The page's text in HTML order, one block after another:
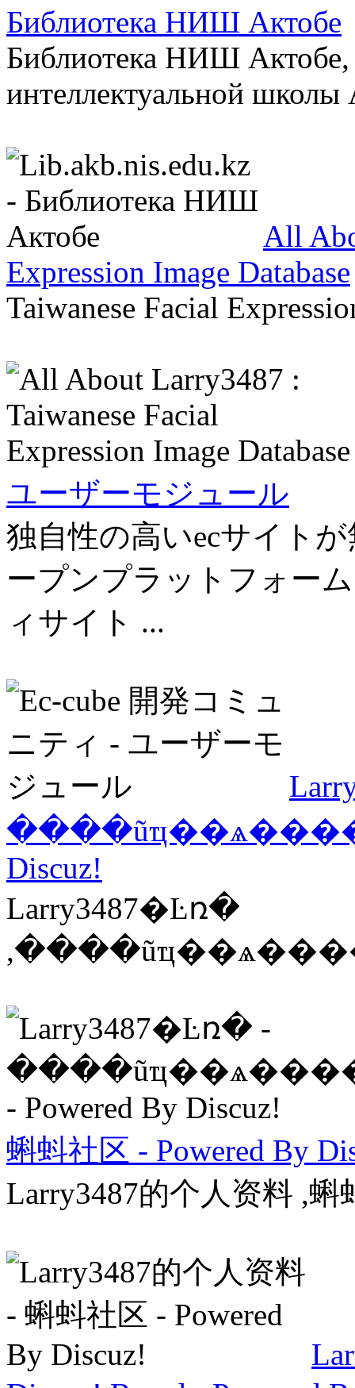
Библиотека НИШ Актобе
Библиотека НИШ Актобе,
интеллектуальной школы
All
Expression Image Database
Taiwanese Facial
ユーザーモジュール
独自性の高いecサイト
ープンプラットフォー
ィサイト ...
Discuz!
Larry3487�Ŀռ�
蝌蚪社区 - Powered By
Larry3487的个人资料 ,蝌